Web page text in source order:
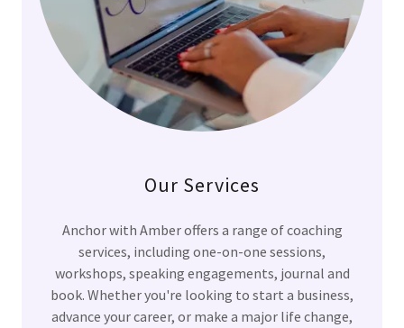
Our Services
Anchor with Amber offers a range of coaching
services, including one-on-one sessions,
workshops, speaking engagements, journal and
book. Whether you're looking to start a business,
advance your career, or make a major life change,